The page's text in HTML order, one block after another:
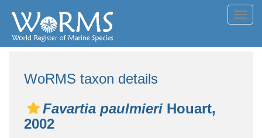
WoRMS taxon details
Favartia paulmieri Houart,
2002